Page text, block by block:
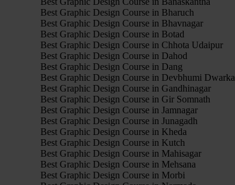
Best Graphic Design Course in Bharuch
Best Graphic Design Course in Bhavnagar
Best Graphic Design Course in Botad
Best Graphic Design Course in Chhota Udaipur
Best Graphic Design Course in Dahod
Best Graphic Design Course in Dang
Best Graphic Design Course in Devbhumi Dwarka
Best Graphic Design Course in Gandhinagar
Best Graphic Design Course in Gir Somnath
Best Graphic Design Course in Jamnagar
Best Graphic Design Course in Junagadh
Best Graphic Design Course in Kheda
Best Graphic Design Course in Kutch
Best Graphic Design Course in Mahisagar
Best Graphic Design Course in Mehsana
Best Graphic Design Course in Morbi